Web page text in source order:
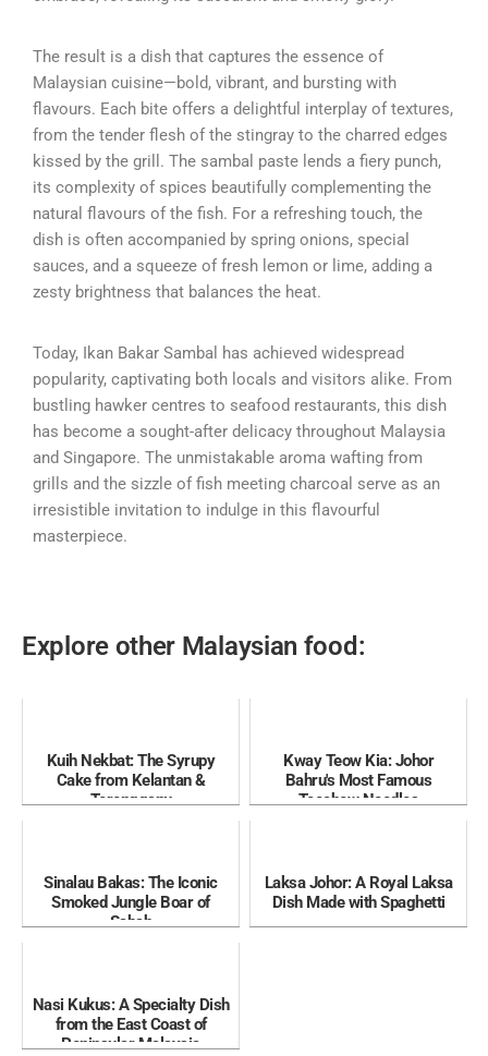
The result is a dish that captures the essence of
Malaysian cuisine—bold, vibrant, and bursting with
flavours. Each bite offers a delightful interplay of textures,
from the tender flesh of the stingray to the charred edges
kissed by the grill. The sambal paste lends a fiery punch,
its complexity of spices beautifully complementing the
natural flavours of the fish. For a refreshing touch, the
dish is often accompanied by spring onions, special
sauces, and a squeeze of fresh lemon or lime, adding a
zesty brightness that balances the heat.
Today, Ikan Bakar Sambal has achieved widespread
popularity, captivating both locals and visitors alike. From
bustling hawker centres to seafood restaurants, this dish
has become a sought-after delicacy throughout Malaysia
and Singapore. The unmistakable aroma wafting from
grills and the sizzle of fish meeting charcoal serve as an
irresistible invitation to indulge in this flavourful
masterpiece.
Explore other Malaysian food:
Kuih Nekbat: The Syrupy
Cake from Kelantan &
Terengganu
Kway Teow Kia: Johor
Bahru's Most Famous
Teochew Noodles
Sinalau Bakas: The Iconic
Smoked Jungle Boar of
Sabah
Laksa Johor: A Royal Laksa
Dish Made with Spaghetti
Nasi Kukus: A Specialty Dish
from the East Coast of
Peninsular Malaysia